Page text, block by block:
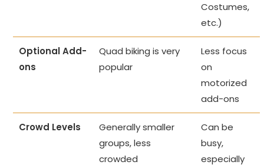
Costumes,
etc.)
Optional Add-
ons
Quad biking is very
popular
Less focus
on
motorized
add-ons
Crowd Levels
Generally smaller
groups, less
crowded
Can be
busy,
especially